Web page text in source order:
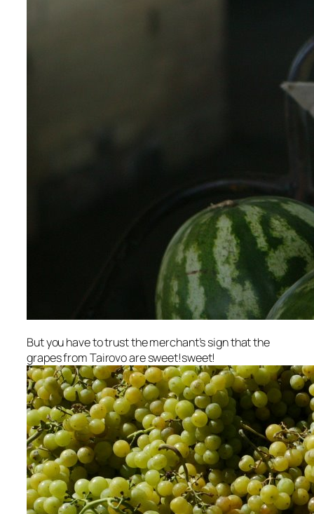
But you have to trust the merchant’s sign that the
grapes from Tairovo are sweet!sweet!